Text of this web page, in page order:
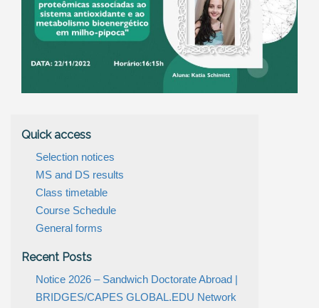
Quick access
Selection notices
MS and DS results
Class timetable
Course Schedule
General forms
Recent Posts
Notice 2026 – Sandwich Doctorate Abroad |
BRIDGES/CAPES GLOBAL.EDU Network